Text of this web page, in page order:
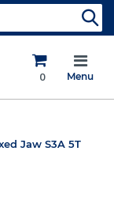
0 Menu
Jaw S3A 5T